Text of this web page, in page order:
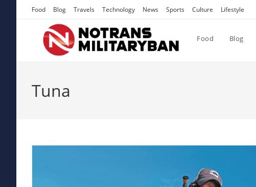
Food Blog Travels Technology News Sports Culture Lifestyle
Food Blog
Tuna